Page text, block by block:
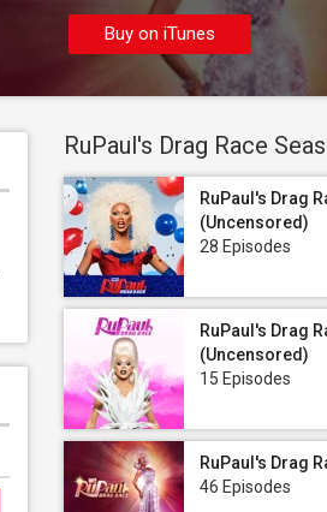
Buy on iTunes
RuPaul's Drag Race
RuPaul's Drag
(Uncensored)
28 Episodes
RuPaul's Drag
(Uncensored)
15 Episodes
RuPaul's Drag
46 Episodes